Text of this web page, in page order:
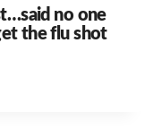
no one
the flu shot